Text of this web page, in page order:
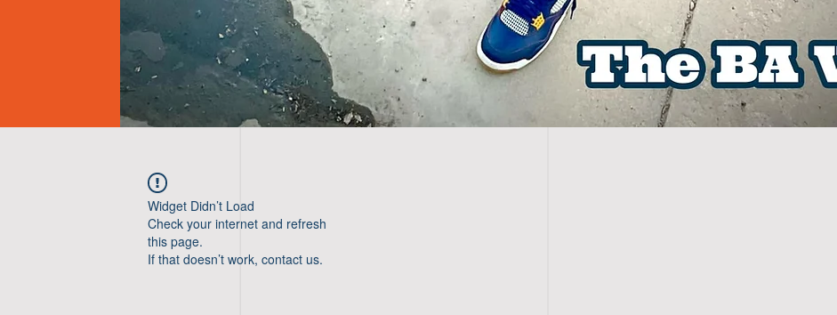
Widget Didn’t Load
Check your internet and refresh
this page.
If that doesn’t work, contact us.